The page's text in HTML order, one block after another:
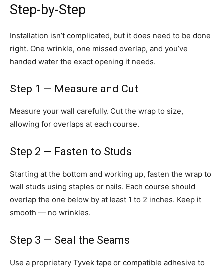
Step-by-Step
Installation isn’t complicated, but it does need to be done
right. One wrinkle, one missed overlap, and you’ve
handed water the exact opening it needs.
Step 1 — Measure and Cut
Measure your wall carefully. Cut the wrap to size,
allowing for overlaps at each course.
Step 2 — Fasten to Studs
Starting at the bottom and working up, fasten the wrap to
wall studs using staples or nails. Each course should
overlap the one below by at least 1 to 2 inches. Keep it
smooth — no wrinkles.
Step 3 — Seal the Seams
Use a proprietary Tyvek tape or compatible adhesive to